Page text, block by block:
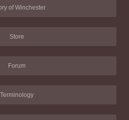
of Winchester
Store
Forum
Terminology